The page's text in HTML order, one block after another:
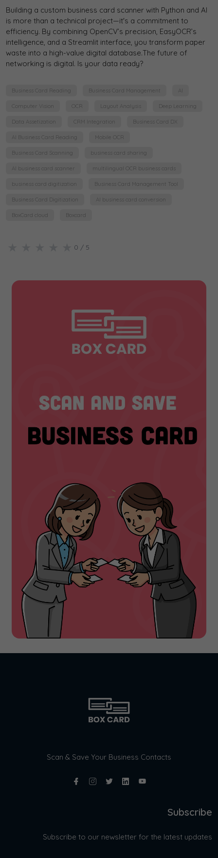
Building a custom business card scanner with Python and AI
is more than a technical project—it's a commitment to
efficiency. By combining OpenCV’s precision, EasyOCR’s
intelligence, and a Streamlit interface, you transform paper
waste into a high-value digital database.The future of
networking is digital. Is your data ready?
Business Card Reading Business Card Management AI
Computer Vision OCR Layout Analysis Deep Learning
Data Assetization CRM Integration Business Card DX
AI Business Card Reading Mobile OCR
Business Card Scanning business card sharing
AI business card scanner multilingual OCR business cards
business card digitization Business Card Management Tool
Business Card Digitization AI business card conversion
BoxCard cloud Boxcard
0 / 5
Scan & Save Your Business Contacts
Subscribe
Subscribe to our newsletter for the latest updates